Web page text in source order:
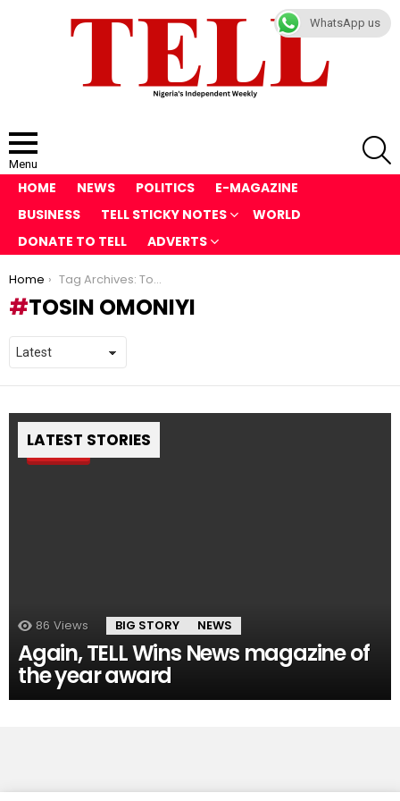
Menu
HOME NEWS POLITICS
E-MAGAZINE
BUSINESS
TELL STICKY NOTES
WORLD
DONATE TO TELL
ADVERTS
You are here:
Home Tag Archives: Tosin Omoniyi
TOSIN OMONIYI
LATEST STORIES
Pin
86 Views BIG STORY NEWS
Again, TELL Wins News magazine of
the year award
WhatsApp us